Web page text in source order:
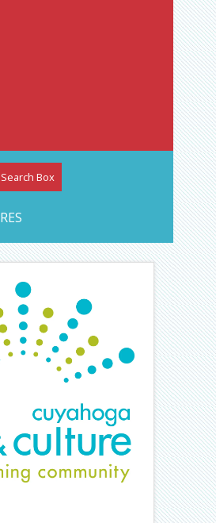
Journal